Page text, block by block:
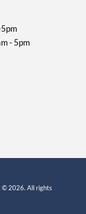
- 5pm
© 2026. All rights